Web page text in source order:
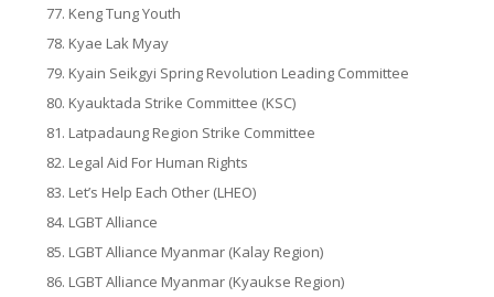
Keng Tung Youth
Kyae Lak Myay
Kyain Seikgyi Spring Revolution Leading Committee
Kyauktada Strike Committee (KSC)
Latpadaung Region Strike Committee
Legal Aid For Human Rights
Let’s Help Each Other (LHEO)
LGBT Alliance
LGBT Alliance Myanmar (Kalay Region)
LGBT Alliance Myanmar (Kyaukse Region)